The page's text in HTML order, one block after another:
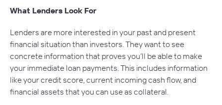
What Lenders Look For
Lenders are more interested in your past and present
financial situation than investors. They want to see
concrete information that proves you’ll be able to make
your immediate loan payments. This includes information
like your credit score, current incoming cash flow, and
financial assets that you can use as collateral.